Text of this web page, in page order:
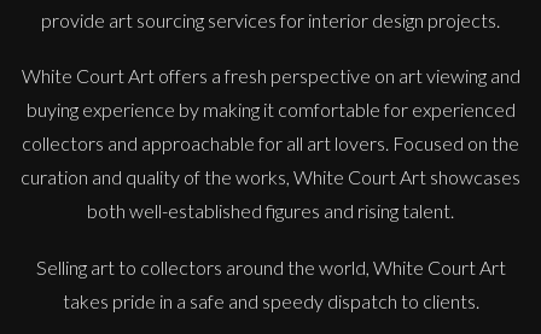
Jonathan Adams
Dolce Far Niente (J.W. Waterhouse)
Sold L
provide art sourcing services for interior design projects.
White Court Art offers a fresh perspective on art viewing and
buying experience by making it comfortable for experienced
collectors and approachable for all art lovers. Focused on the
curation and quality of the works, White Court Art showcases
both well-established figures and rising talent.
Selling art to collectors around the world, White Court Art
takes pride in a safe and speedy dispatch to clients.